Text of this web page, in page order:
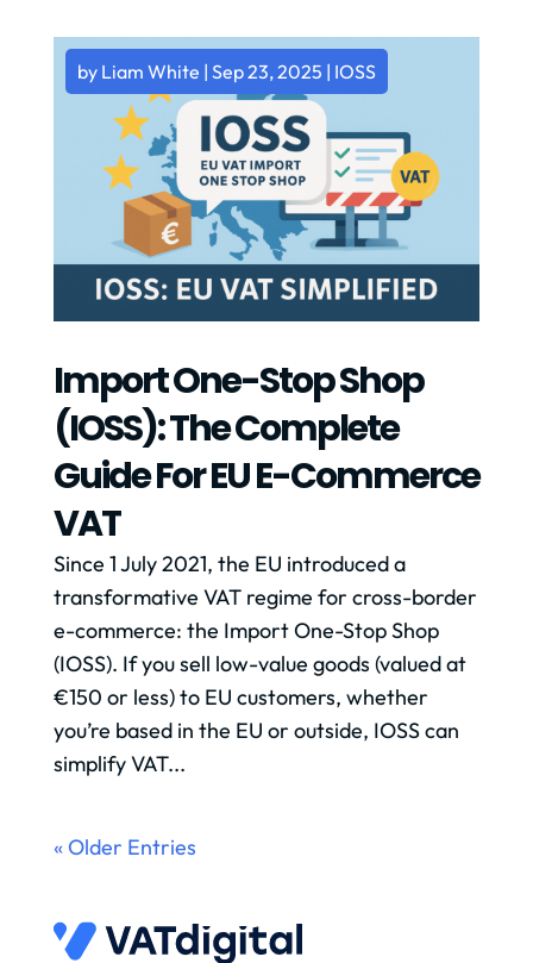
Import One-Stop Shop
(IOSS): The Complete
Guide For EU E-Commerce
VAT
by Liam White | Sep 23, 2025 | IOSS
Since 1 July 2021, the EU introduced a
transformative VAT regime for cross-border
e-commerce: the Import One-Stop Shop
(IOSS). If you sell low-value goods (valued at
€150 or less) to EU customers, whether
you’re based in the EU or outside, IOSS can
simplify VAT...
« Older Entries